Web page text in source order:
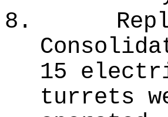
8.
15
turrets